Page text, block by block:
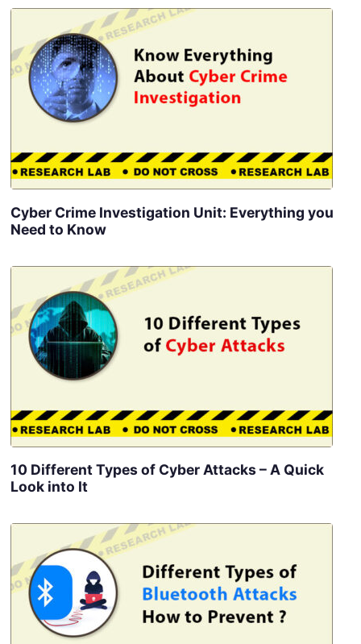
Cyber Crime Investigation Unit: Everything you
Need to Know
10 Different Types of Cyber Attacks – A Quick
Look into It